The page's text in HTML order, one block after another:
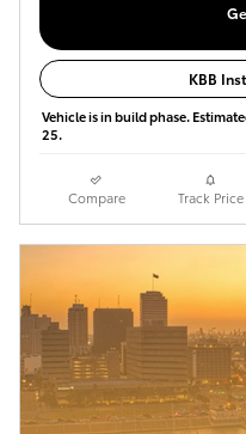
KBB
Vehicle is in build phase.
25.
Compare Track Price